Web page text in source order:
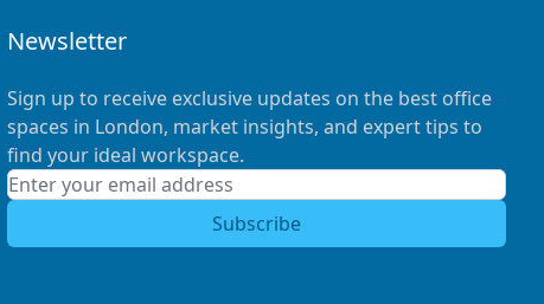
Newsletter
Sign up to receive exclusive updates on the best office
spaces in London, market insights, and expert tips to
find your ideal workspace.
Subscribe